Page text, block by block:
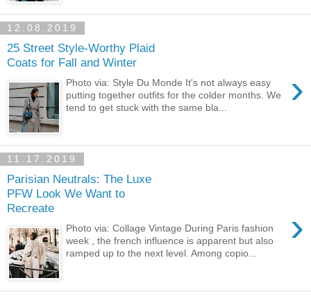
12.08.2019
25 Street Style-Worthy Plaid
Coats for Fall and Winter
›
Photo via: Style Du Monde It's not always easy
putting together outfits for the colder months. We
tend to get stuck with the same bla...
11.17.2019
Parisian Neutrals: The Luxe
PFW Look We Want to
Recreate
›
Photo via: Collage Vintage During Paris fashion
week , the french influence is apparent but also
ramped up to the next level. Among copio...